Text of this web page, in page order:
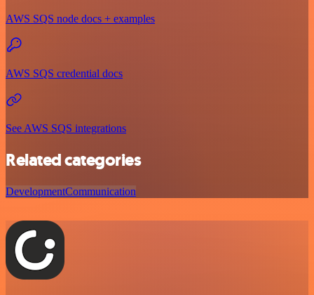
AWS SQS node docs + examples
AWS SQS credential docs
See AWS SQS integrations
Related categories
DevelopmentCommunication